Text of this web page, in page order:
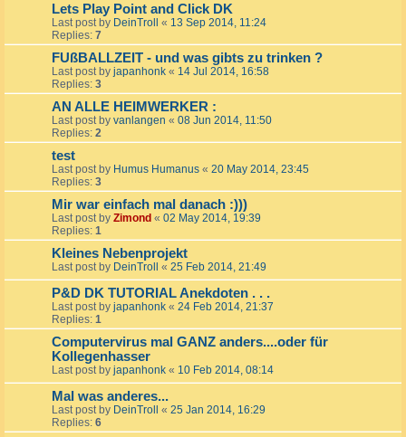
Lets Play Point and Click DK
Last post by DeinTroll « 13 Sep 2014, 11:24
Replies: 7
FUßBALLZEIT - und was gibts zu trinken ?
Last post by japanhonk « 14 Jul 2014, 16:58
Replies: 3
AN ALLE HEIMWERKER :
Last post by vanlangen « 08 Jun 2014, 11:50
Replies: 2
test
Last post by Humus Humanus « 20 May 2014, 23:45
Replies: 3
Mir war einfach mal danach :)))
Last post by Zimond « 02 May 2014, 19:39
Replies: 1
Kleines Nebenprojekt
Last post by DeinTroll « 25 Feb 2014, 21:49
P&D DK TUTORIAL Anekdoten . . .
Last post by japanhonk « 24 Feb 2014, 21:37
Replies: 1
Computervirus mal GANZ anders....oder für
Kollegenhasser
Last post by japanhonk « 10 Feb 2014, 08:14
Mal was anderes...
Last post by DeinTroll « 25 Jan 2014, 16:29
Replies: 6